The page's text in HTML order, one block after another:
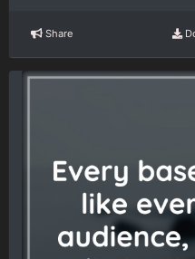
Share